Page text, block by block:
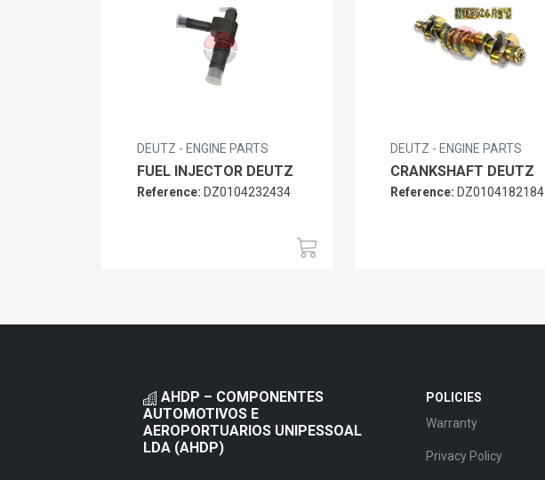
DEUTZ - ENGINE PARTS
FUEL INJECTOR DEUTZ
Reference: DZ0104232434
DEUTZ - ENGINE PARTS
CRANKSHAFT DEUTZ
Reference: DZ0104182184
AHDP – COMPONENTES
AUTOMOTIVOS E
AEROPORTUARIOS UNIPESSOAL
LDA (AHDP)
POLICIES
Warranty
Privacy Policy